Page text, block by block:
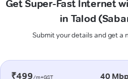
Get Super-Fast Internet
in Talod
Submit your details and get a
₹499/m+GST 40